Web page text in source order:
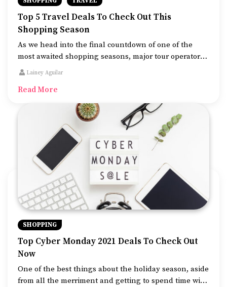
Top 5 Travel Deals To Check Out This
Shopping Season
As we head into the final countdown of one of the
most awaited shopping seasons, major tour operators
and booking websites already have some great travel
these early bird offers on popular beach getaways,
jungle safaris, and beautiful remote destinations in
the northern part of the country.
Lainey Aguilar
Read More
SHOPPING
Top Cyber Monday 2021 Deals To Check Out
Now
One of the best things about the holiday season, aside
from all the merriment and getting to spend time with